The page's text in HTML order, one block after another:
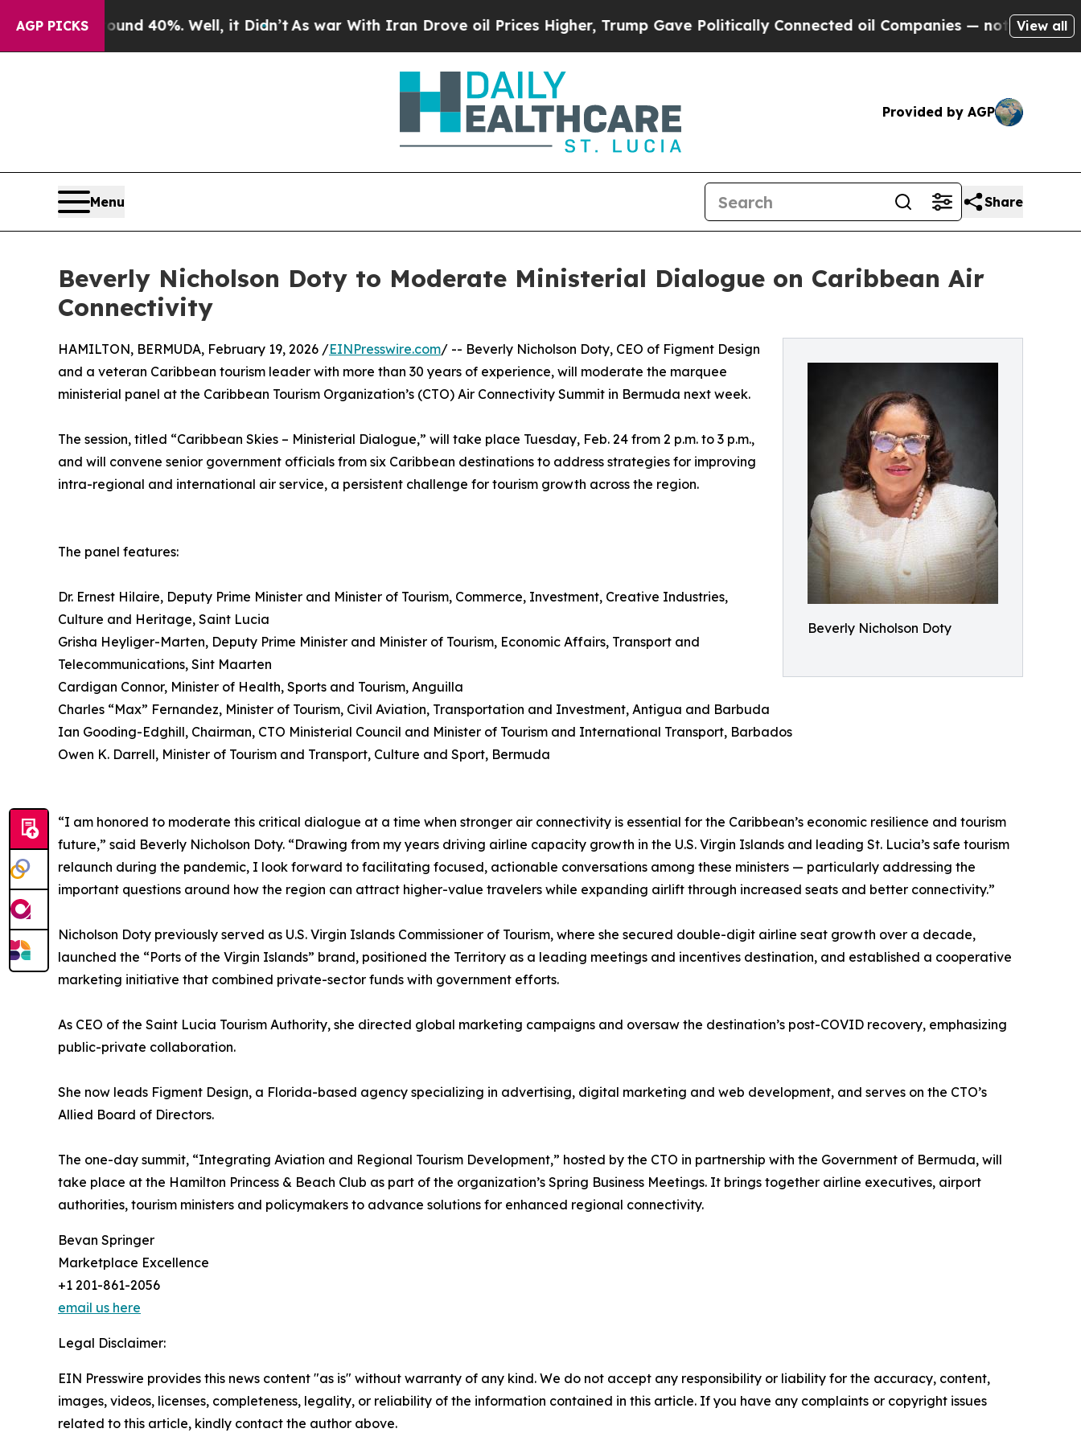
AGP PICKS
Around 40%. Well, it Didn’tAs war With Iran Drove oil Prices Higher, Trump Gave Politically Connected oil Companies — not Taxpayers —
View all
Provided by AGP
Menu Share
Beverly Nicholson Doty to Moderate Ministerial Dialogue on Caribbean Air
Connectivity
Beverly Nicholson Doty
HAMILTON, BERMUDA, February 19, 2026 /EINPresswire.com/ -- Beverly Nicholson Doty, CEO of Figment Design
and a veteran Caribbean tourism leader with more than 30 years of experience, will moderate the marquee
ministerial panel at the Caribbean Tourism Organization’s (CTO) Air Connectivity Summit in Bermuda next week.
The session, titled “Caribbean Skies – Ministerial Dialogue,” will take place Tuesday, Feb. 24 from 2 p.m. to 3 p.m.,
and will convene senior government officials from six Caribbean destinations to address strategies for improving
intra-regional and international air service, a persistent challenge for tourism growth across the region.
The panel features:
Dr. Ernest Hilaire, Deputy Prime Minister and Minister of Tourism, Commerce, Investment, Creative Industries,
Culture and Heritage, Saint Lucia
Grisha Heyliger-Marten, Deputy Prime Minister and Minister of Tourism, Economic Affairs, Transport and
Telecommunications, Sint Maarten
Cardigan Connor, Minister of Health, Sports and Tourism, Anguilla
Charles “Max” Fernandez, Minister of Tourism, Civil Aviation, Transportation and Investment, Antigua and Barbuda
Ian Gooding-Edghill, Chairman, CTO Ministerial Council and Minister of Tourism and International Transport, Barbados
Owen K. Darrell, Minister of Tourism and Transport, Culture and Sport, Bermuda
“I am honored to moderate this critical dialogue at a time when stronger air connectivity is essential for the Caribbean’s economic resilience and tourism
future,” said Beverly Nicholson Doty. “Drawing from my years driving airline capacity growth in the U.S. Virgin Islands and leading St. Lucia’s safe tourism
relaunch during the pandemic, I look forward to facilitating focused, actionable conversations among these ministers — particularly addressing the
important questions around how the region can attract higher-value travelers while expanding airlift through increased seats and better connectivity.”
Nicholson Doty previously served as U.S. Virgin Islands Commissioner of Tourism, where she secured double-digit airline seat growth over a decade,
launched the “Ports of the Virgin Islands” brand, positioned the Territory as a leading meetings and incentives destination, and established a cooperative
marketing initiative that combined private-sector funds with government efforts.
As CEO of the Saint Lucia Tourism Authority, she directed global marketing campaigns and oversaw the destination’s post-COVID recovery, emphasizing
public-private collaboration.
She now leads Figment Design, a Florida-based agency specializing in advertising, digital marketing and web development, and serves on the CTO’s
Allied Board of Directors.
The one-day summit, “Integrating Aviation and Regional Tourism Development,” hosted by the CTO in partnership with the Government of Bermuda, will
take place at the Hamilton Princess & Beach Club as part of the organization’s Spring Business Meetings. It brings together airline executives, airport
authorities, tourism ministers and policymakers to advance solutions for enhanced regional connectivity.
Bevan Springer
Marketplace Excellence
+1 201-861-2056
email us here
Legal Disclaimer:
EIN Presswire provides this news content "as is" without warranty of any kind. We do not accept any responsibility or liability for the accuracy, content,
images, videos, licenses, completeness, legality, or reliability of the information contained in this article. If you have any complaints or copyright issues
related to this article, kindly contact the author above.